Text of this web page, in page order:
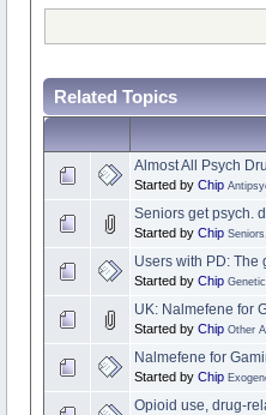
Related Topics
Almost All Psych
Started by Chip
Seniors get psych.
Started by Chip
Users with PD:
Started by Chip
UK: Nalmefene for
Started by Chip Other
Nalmefene for
Started by Chip
Opioid use, drug-